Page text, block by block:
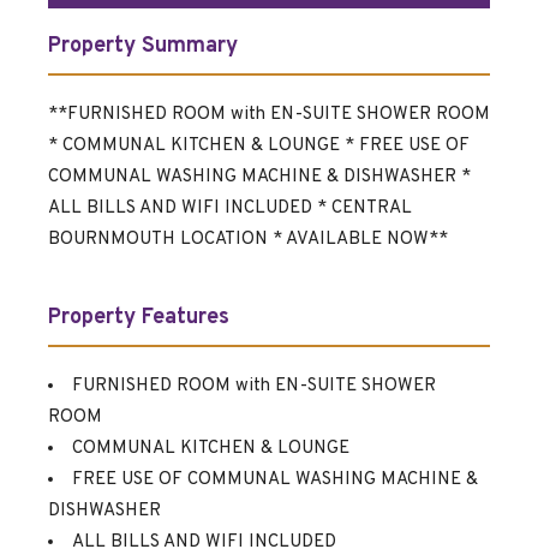
Property Summary
**FURNISHED ROOM with EN-SUITE SHOWER ROOM
* COMMUNAL KITCHEN & LOUNGE * FREE USE OF
COMMUNAL WASHING MACHINE & DISHWASHER *
ALL BILLS AND WIFI INCLUDED * CENTRAL
BOURNMOUTH LOCATION * AVAILABLE NOW**
Property Features
FURNISHED ROOM with EN-SUITE SHOWER
ROOM
COMMUNAL KITCHEN & LOUNGE
FREE USE OF COMMUNAL WASHING MACHINE &
DISHWASHER
ALL BILLS AND WIFI INCLUDED